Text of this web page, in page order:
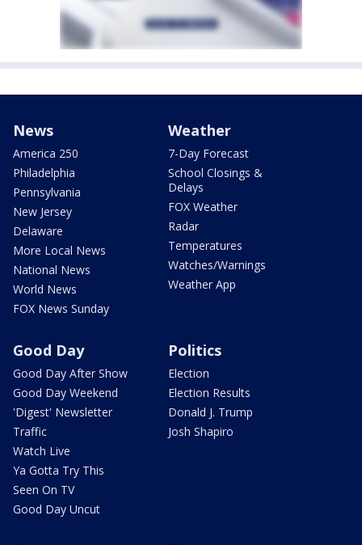
News
America 250
Philadelphia
Pennsylvania
New Jersey
Delaware
More Local News
National News
World News
FOX News Sunday
Weather
7-Day Forecast
School Closings &
Delays
FOX Weather
Radar
Temperatures
Watches/Warnings
Weather App
Good Day
Good Day After Show
Good Day Weekend
'Digest' Newsletter
Traffic
Watch Live
Ya Gotta Try This
Seen On TV
Good Day Uncut
Politics
Election
Election Results
Donald J. Trump
Josh Shapiro